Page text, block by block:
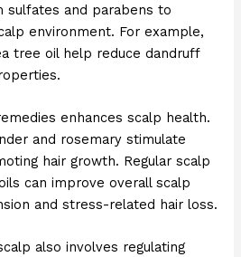
sulfates and parabens to
environment. For example,
tree oil help reduce dandruff
enhances scalp health.
and rosemary stimulate
hair growth. Regular scalp
can improve overall scalp
and stress-related hair loss.
also involves regulating